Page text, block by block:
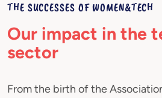
THE SUCCESSES OF WOMEN&TECH
Our impact in the
sector
From the birth of the